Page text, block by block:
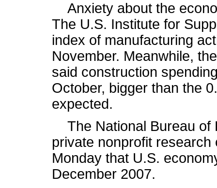
Anxiety about the
The U.S. Institute for
index of manufacturing
November. Meanwhile,
said construction
October, bigger than the
expected.
The National Bureau of
private nonprofit
Monday that U.S.
December 2007.